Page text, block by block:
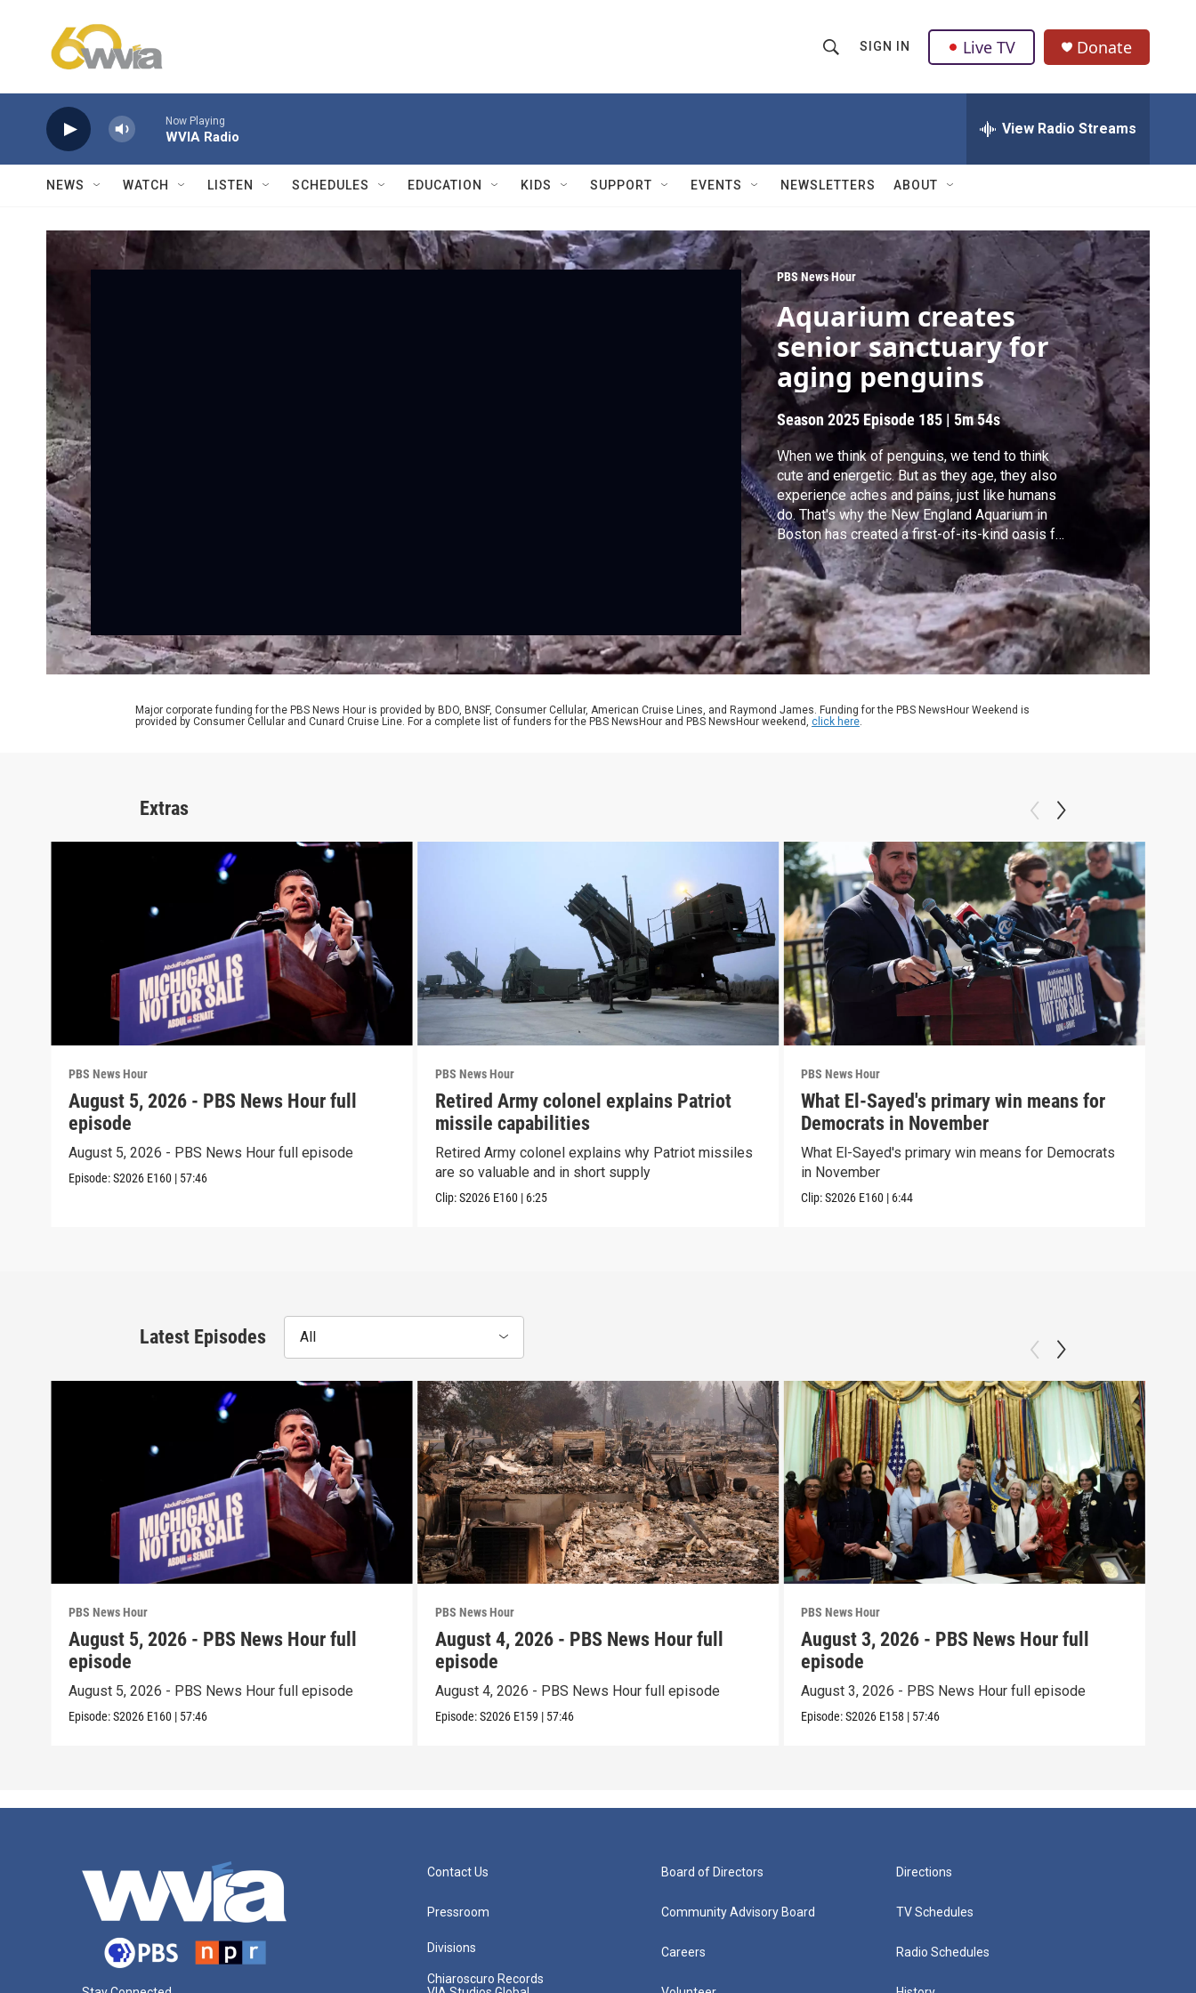
h
w
e
a
r
c
h
Q
u
r
y
SIGN IN Live TV Donate
Now Playing
WVIA Radio View Radio Streams
NEWS WATCH LISTEN SCHEDULES EDUCATION KIDS SUPPORT EVENTS NEWSLETTERS ABOUT
PBS News Hour
Aquarium creates
senior sanctuary for
aging penguins
Season 2025Episode 185 |5m 54s
When we think of penguins, we tend to think
cute and energetic. But as they age, they also
experience aches and pains, just like humans
do. That's why the New England Aquarium in
Boston has created a first-of-its-kind oasis for
penguin elders. Special correspondent Jared
Bowen of GBH Boston takes us there.
Major corporate funding for the PBS News Hour is provided by BDO, BNSF, Consumer Cellular, American Cruise Lines, and Raymond James. Funding for the PBS NewsHour Weekend is
provided by Consumer Cellular and Cunard Cruise Line. For a complete list of funders for the PBS NewsHour and PBS NewsHour weekend, click here.
Extras
PBS News Hour
August 5, 2026 - PBS News Hour full
episode
August 5, 2026 - PBS News Hour full episode
Episode:S2026 E160 | 57:46
PBS News Hour
Retired Army colonel explains Patriot
missile capabilities
Retired Army colonel explains why Patriot missiles
are so valuable and in short supply
Clip:S2026 E160 | 6:25
PBS News Hour
What El-Sayed's primary win means for
Democrats in November
What El-Sayed's primary win means for Democrats
in November
Clip:S2026 E160 | 6:44
Latest Episodes All
PBS News Hour
August 5, 2026 - PBS News Hour full
episode
August 5, 2026 - PBS News Hour full episode
Episode:S2026 E160 | 57:46
PBS News Hour
August 4, 2026 - PBS News Hour full
episode
August 4, 2026 - PBS News Hour full episode
Episode:S2026 E159 | 57:46
PBS News Hour
August 3, 2026 - PBS News Hour full
episode
August 3, 2026 - PBS News Hour full episode
Episode:S2026 E158 | 57:46
Contact Us
Pressroom
Divisions
Chiaroscuro Records
Board of Directors
Community Advisory Board
Careers
Directions
TV Schedules
Radio Schedules